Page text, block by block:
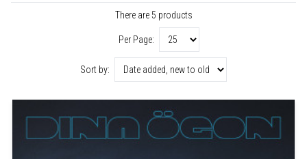
There are 5 products
Per Page:
Sort by: